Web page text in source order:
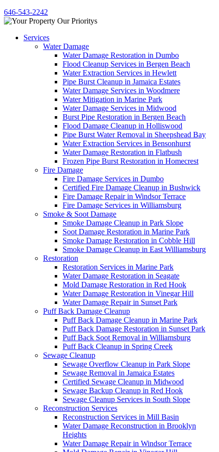
646-543-2242
Services
Water Damage
Water Damage Restoration in Dumbo
Flood Cleanup Services in Bergen Beach
Water Extraction Services in Hewlett
Pipe Burst Cleanup in Jamaica Estates
Water Damage Services in Woodmere
Water Mitigation in Marine Park
Water Damage Services in Midwood
Burst Pipe Restoration in Bergen Beach
Flood Damage Cleanup in Holliswood
Pipe Burst Water Removal in Sheepshead Bay
Water Extraction Services in Bensonhurst
Water Damage Restoration in Flatbush
Frozen Pipe Burst Restoration in Homecrest
Fire Damage
Fire Damage Services in Dumbo
Certified Fire Damage Cleanup in Bushwick
Fire Damage Repair in Windsor Terrace
Fire Damage Services in Williamsburg
Smoke & Soot Damage
Smoke Damage Cleanup in Park Slope
Soot Damage Restoration in Marine Park
Smoke Damage Restoration in Cobble Hill
Smoke Damage Cleanup in East Williamsburg
Restoration
Restoration Services in Marine Park
Water Damage Restoration in Seagate
Mold Damage Restoration in Red Hook
Water Damage Restoration in Vinegar Hill
Water Damage Repair in Sunset Park
Puff Back Damage Cleanup
Puff Back Damage Cleanup in Marine Park
Puff Back Damage Restoration in Sunset Park
Puff Back Soot Removal in Williamsburg
Puff Back Cleanup in Spring Creek
Sewage Cleanup
Sewage Overflow Cleanup in Park Slope
Sewage Removal in Jamaica Estates
Certified Sewage Cleanup in Midwood
Sewage Backup Cleanup in Red Hook
Sewage Cleanup Services in South Slope
Reconstruction Services
Reconstruction Services in Mill Basin
Water Damage Reconstruction in Brooklyn
Heights
Water Damage Repair in Windsor Terrace